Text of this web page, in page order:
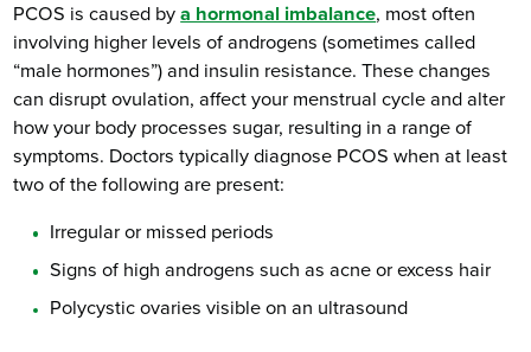
PCOS is caused bya hormonal imbalance, most often
involving higher levels of androgens (sometimes called
“male hormones”) and insulin resistance. These changes
can disrupt ovulation, affect your menstrual cycle and alter
how your body processes sugar, resulting in a range of
symptoms. Doctors typically diagnose PCOS when at least
two of the following are present:
Irregular or missed periods
Signs of high androgens such as acne or excess hair
Polycystic ovaries visible on an ultrasound